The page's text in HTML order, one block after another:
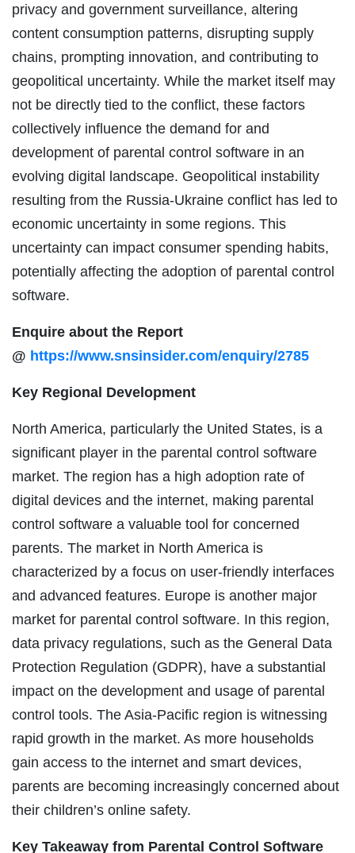
privacy and government surveillance, altering
content consumption patterns, disrupting supply
chains, prompting innovation, and contributing to
geopolitical uncertainty. While the market itself may
not be directly tied to the conflict, these factors
collectively influence the demand for and
development of parental control software in an
evolving digital landscape. Geopolitical instability
resulting from the Russia-Ukraine conflict has led to
economic uncertainty in some regions. This
uncertainty can impact consumer spending habits,
potentially affecting the adoption of parental control
software.
Enquire about the Report
@ https://www.snsinsider.com/enquiry/2785
Key Regional Development
North America, particularly the United States, is a
significant player in the parental control software
market. The region has a high adoption rate of
digital devices and the internet, making parental
control software a valuable tool for concerned
parents. The market in North America is
characterized by a focus on user-friendly interfaces
and advanced features. Europe is another major
market for parental control software. In this region,
data privacy regulations, such as the General Data
Protection Regulation (GDPR), have a substantial
impact on the development and usage of parental
control tools. The Asia-Pacific region is witnessing
rapid growth in the market. As more households
gain access to the internet and smart devices,
parents are becoming increasingly concerned about
their children’s online safety.
Key Takeaway from Parental Control Software